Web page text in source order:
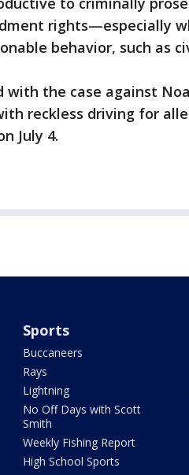
rights—especially
behavior, such as
with the case against
reckless driving for
July 4.
Sports
Buccaneers
Rays
Lightning
No Off Days with Scott
Smith
Weekly Fishing Report
High School Sports